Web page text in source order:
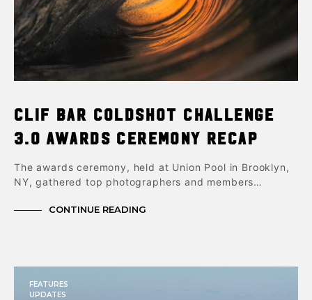
Clif Bar ColdShot Challenge
3.0 Awards Ceremony Recap
The awards ceremony, held at Union Pool in Brooklyn,
NY, gathered top photographers and members…
CONTINUE READING
FEATURES
UPDATES